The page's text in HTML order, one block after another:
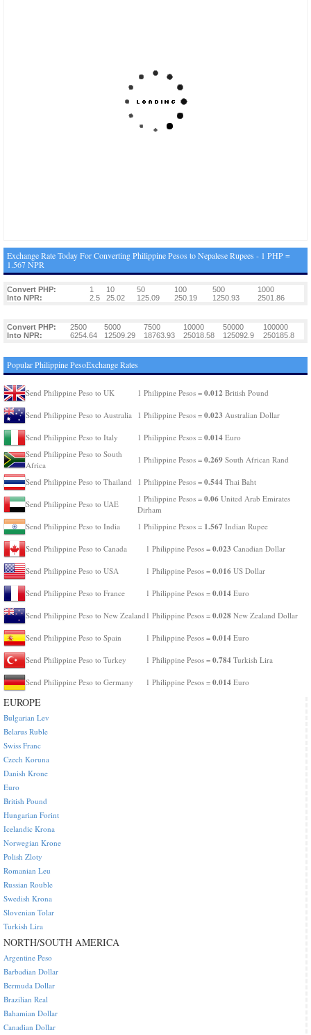
Exchange Rate Today For Converting Philippine Pesos to Nepalese Rupees - 1 PHP =
1.567 NPR
Convert PHP: 1 10 50 100 500
1000
Into NPR:
2.5 25.02 125.09 250.19 1250.93 2501.86
Convert PHP: 2500 5000 7500 10000 50000
100000
Into NPR:
6254.64 12509.29 18763.93 25018.58 125092.9 250185.8
Popular Philippine PesoExchange Rates
Send Philippine Peso to UK 1 Philippine Pesos = 0.012 British Pound
Send Philippine Peso to Australia 1 Philippine Pesos = 0.023 Australian Dollar
Send Philippine Peso to Italy 1 Philippine Pesos = 0.014 Euro
Send Philippine Peso to South
Africa
1 Philippine Pesos = 0.269 South African Rand
Send Philippine Peso to Thailand 1 Philippine Pesos = 0.544 Thai Baht
Send Philippine Peso to UAE
1 Philippine Pesos = 0.06 United Arab Emirates
Dirham
Send Philippine Peso to India
1 Philippine Pesos = 1.567 Indian Rupee
Send Philippine Peso to Canada 1 Philippine Pesos = 0.023 Canadian Dollar
Send Philippine Peso to USA 1 Philippine Pesos = 0.016 US Dollar
Send Philippine Peso to France 1 Philippine Pesos = 0.014 Euro
Send Philippine Peso to New Zealand 1 Philippine Pesos = 0.028 New Zealand Dollar
Send Philippine Peso to Spain 1 Philippine Pesos = 0.014 Euro
Send Philippine Peso to Turkey 1 Philippine Pesos = 0.784 Turkish Lira
Send Philippine Peso to Germany 1 Philippine Pesos = 0.014 Euro
EUROPE
Bulgarian Lev
Belarus Ruble
Swiss Franc
Czech Koruna
Danish Krone
Euro
British Pound
Hungarian Forint
Icelandic Krona
Norwegian Krone
Polish Zloty
Romanian Leu
Russian Rouble
Swedish Krona
Slovenian Tolar
Turkish Lira
NORTH/SOUTH AMERICA
Argentine Peso
Barbadian Dollar
Bermuda Dollar
Brazilian Real
Bahamian Dollar
Canadian Dollar